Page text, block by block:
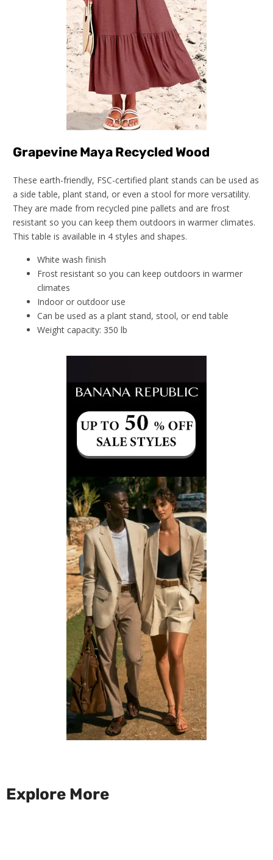
Grapevine Maya Recycled Wood
These earth-friendly, FSC-certified plant stands can be used as
a side table, plant stand, or even a stool for more versatility.
They are made from recycled pine pallets and are frost
resistant so you can keep them outdoors in warmer climates.
This table is available in 4 styles and shapes.
White wash finish
Frost resistant so you can keep outdoors in warmer
climates
Indoor or outdoor use
Can be used as a plant stand, stool, or end table
Weight capacity: 350 lb
Explore More